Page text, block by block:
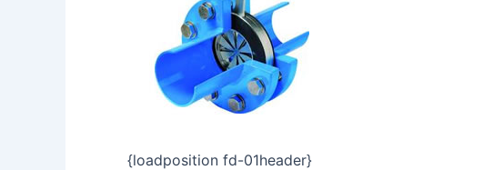
{loadposition fd-01header}